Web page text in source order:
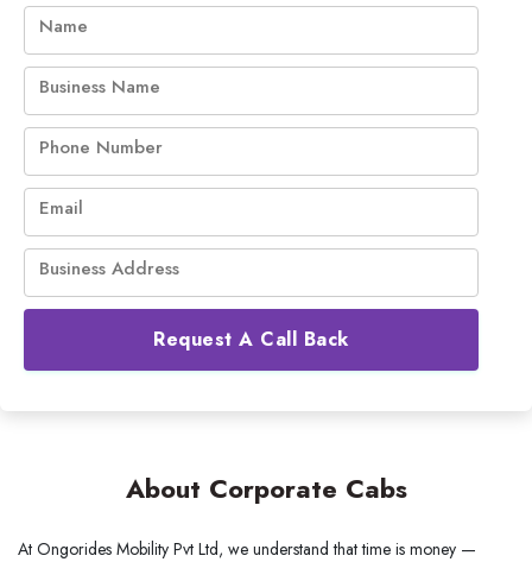
Name
Business Name
Phone Number
Email
Business Address
Request A Call Back
About Corporate Cabs
At Ongorides Mobility Pvt Ltd, we understand that time is money —